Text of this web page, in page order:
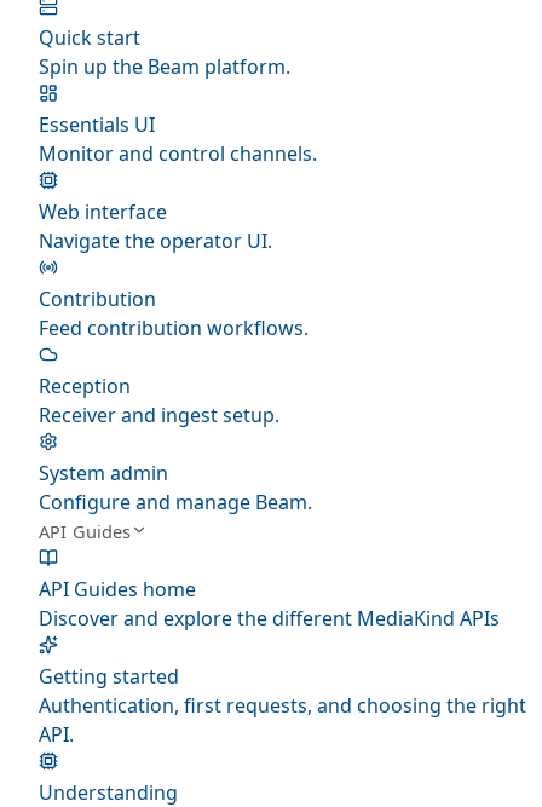
Quick start
Spin up the Beam platform.
Essentials UI
Monitor and control channels.
Web interface
Navigate the operator UI.
Contribution
Feed contribution workflows.
Reception
Receiver and ingest setup.
System admin
Configure and manage Beam.
API Guides
API Guides home
Discover and explore the different MediaKind APIs
Getting started
Authentication, first requests, and choosing the right
API.
Understanding